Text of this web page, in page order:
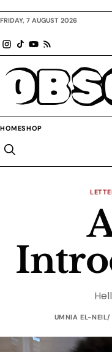
FRIDAY, 7 AUGUST 2026
HOMESHOP
UMNIA EL-NEIL